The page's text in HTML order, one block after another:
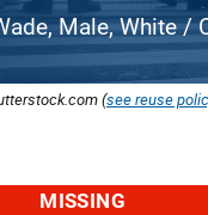
Male, White /
(see reuse
MISSING